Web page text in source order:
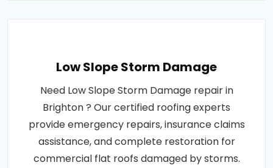
Low Slope Storm Damage
Need Low Slope Storm Damage repair in
Brighton ? Our certified roofing experts
provide emergency repairs, insurance claims
assistance, and complete restoration for
commercial flat roofs damaged by storms.